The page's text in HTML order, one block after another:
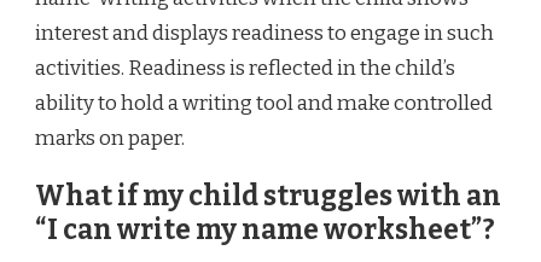
interest and displays readiness to engage in such
activities. Readiness is reflected in the child’s
ability to hold a writing tool and make controlled
marks on paper.
What if my child struggles with an
“I can write my name worksheet”?